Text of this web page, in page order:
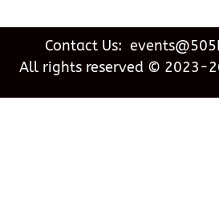
Contact Us:
All rights reserved © 2023-